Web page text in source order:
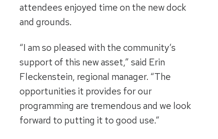
attendees enjoyed time on the new dock
and grounds.
“I am so pleased with the community’s
support of this new asset,” said Erin
Fleckenstein, regional manager. “The
opportunities it provides for our
programming are tremendous and we look
forward to putting it to good use.”